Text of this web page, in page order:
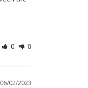
0 0
06/02/2023